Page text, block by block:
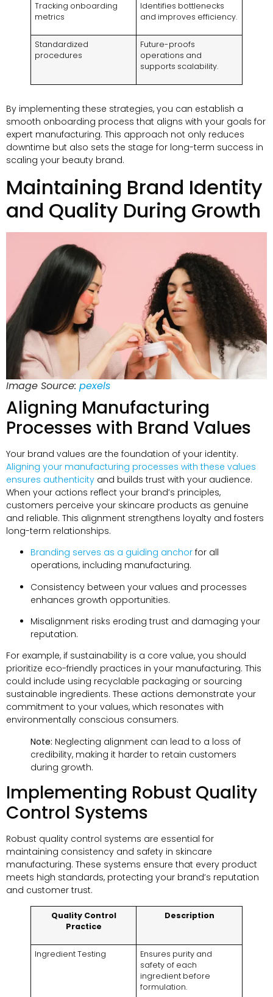
Tracking onboarding
metrics
Identifies bottlenecks
and improves efficiency.
Standardized
procedures
Future-proofs
operations and
supports scalability.
By implementing these strategies, you can establish a
smooth onboarding process that aligns with your goals for
expert manufacturing. This approach not only reduces
downtime but also sets the stage for long-term success in
scaling your beauty brand.
Maintaining Brand Identity
and Quality During Growth
Image Source: pexels
Aligning Manufacturing
Processes with Brand Values
Your brand values are the foundation of your identity.
Aligning your manufacturing processes with these values
ensures authenticity and builds trust with your audience.
When your actions reflect your brand’s principles,
customers perceive your skincare products as genuine
and reliable. This alignment strengthens loyalty and fosters
long-term relationships.
Branding serves as a guiding anchor for all
operations, including manufacturing.
Consistency between your values and processes
enhances growth opportunities.
Misalignment risks eroding trust and damaging your
reputation.
For example, if sustainability is a core value, you should
prioritize eco-friendly practices in your manufacturing. This
could include using recyclable packaging or sourcing
sustainable ingredients. These actions demonstrate your
commitment to your values, which resonates with
environmentally conscious consumers.
Note: Neglecting alignment can lead to a loss of
credibility, making it harder to retain customers
during growth.
Implementing Robust Quality
Control Systems
Robust quality control systems are essential for
maintaining consistency and safety in skincare
manufacturing. These systems ensure that every product
meets high standards, protecting your brand’s reputation
and customer trust.
Quality Control
Practice
Description
Ingredient Testing
Ensures purity and
safety of each
ingredient before
formulation.